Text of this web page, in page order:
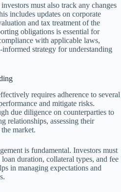
must also track any changes
includes updates on corporate
and tax treatment of the
obligations is essential for
with applicable laws,
strategy for understanding
requires adherence to several
and mitigate risks.
due diligence on counterparties to
relationships, assessing their
market.
is fundamental. Investors must
duration, collateral types, and fee
in managing expectations and